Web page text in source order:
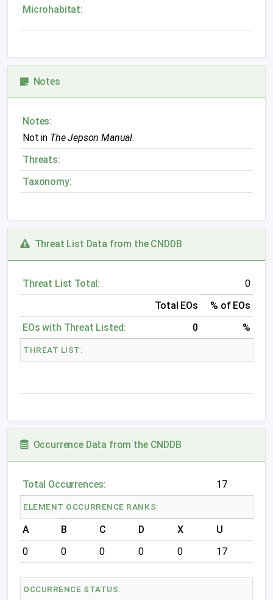
Microhabitat:
Notes
Notes:
Not in The Jepson Manual.
Threats:
Taxonomy:
Threat List Data from the CNDDB
Threat List Total:
0
Total EOs
% of EOs
EOs with Threat Listed:
0 %
THREAT LIST:
Occurrence Data from the CNDDB
Total Occurrences: 17
ELEMENT OCCURRENCE RANKS:
A B C D X
U
0
0 0 0 0 17
OCCURRENCE STATUS: